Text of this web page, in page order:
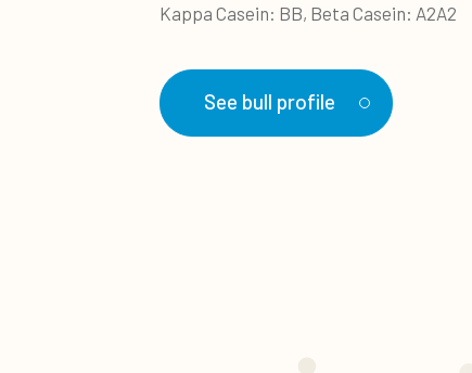
Kappa Casein: BB, Beta Casein: A2A2
See bull profile